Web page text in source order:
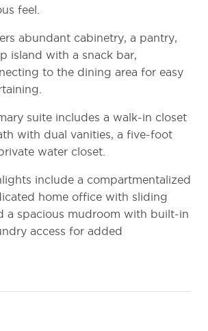
feel.
abundant cabinetry, a pantry,
island with a snack bar,
to the dining area for easy
suite includes a walk-in closet
with dual vanities, a five-foot
water closet.
include a compartmentalized
home office with sliding
a spacious mudroom with built-in
access for added